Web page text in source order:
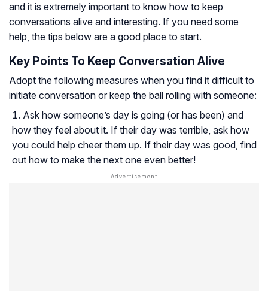
and it is extremely important to know how to keep
conversations alive and interesting. If you need some
help, the tips below are a good place to start.
Key Points To Keep Conversation Alive
Adopt the following measures when you find it difficult to
initiate conversation or keep the ball rolling with someone:
Ask how someone’s day is going (or has been) and
how they feel about it. If their day was terrible, ask how
you could help cheer them up. If their day was good, find
out how to make the next one even better!